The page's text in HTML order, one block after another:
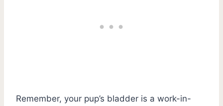
Remember, your pup’s bladder is a work-in-